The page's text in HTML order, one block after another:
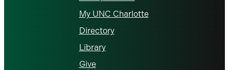
My UNC Charlotte
Directory
Library
Give